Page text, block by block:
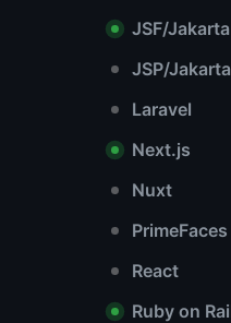
JSF/
JSP/
Laravel
Next.js
Nuxt
PrimeFaces
React
Ruby on